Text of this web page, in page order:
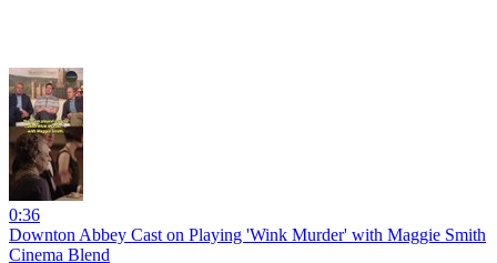
0:36
Downton Abbey Cast on Playing 'Wink Murder' with Maggie Smith
Cinema Blend